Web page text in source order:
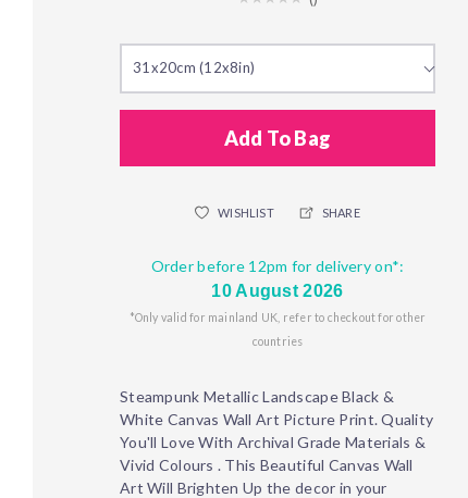
31x20cm (12x8in)
Add To Bag
WISHLIST SHARE
Order before 12pm for delivery on*:
10 August 2026
*Only valid for mainland UK, refer to checkout for other
countries
Steampunk Metallic Landscape Black &
White Canvas Wall Art Picture Print. Quality
You'll Love With Archival Grade Materials &
Vivid Colours . This Beautiful Canvas Wall
Art Will Brighten Up the decor in your